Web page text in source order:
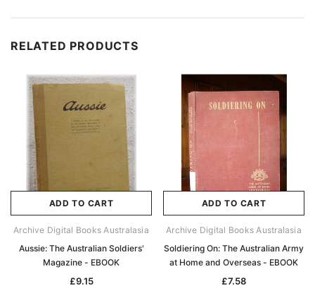
RELATED PRODUCTS
ADD TO CART
Archive Digital Books Australasia
Aussie: The Australian Soldiers'
Magazine - EBOOK
£9.15
ADD TO CART
Archive Digital Books Australasia
Soldiering On: The Australian Army
at Home and Overseas - EBOOK
£7.58